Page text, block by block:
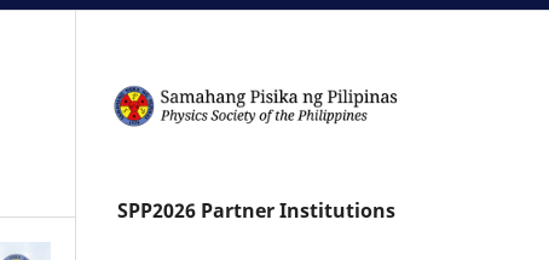
SPP2026 Partner Institutions